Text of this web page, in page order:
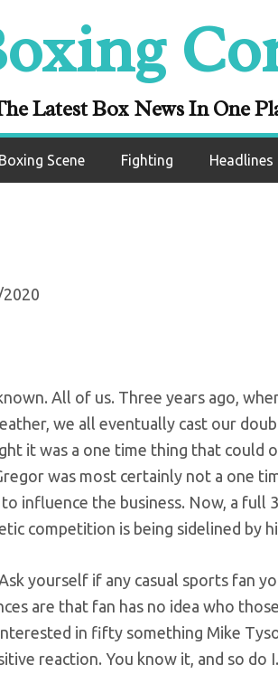
Latest Box News In One
Boxing Scene Fighting Headlines
For
Come
All of us. Three years ago,
we all eventually cast our
it was a one time thing that
was most certainly not a one
influence the business. Now, a full
competition is being sidelined by
yourself if any casual sports fan
are that fan has no idea who
in fifty something Mike
reaction. You know it, and so do